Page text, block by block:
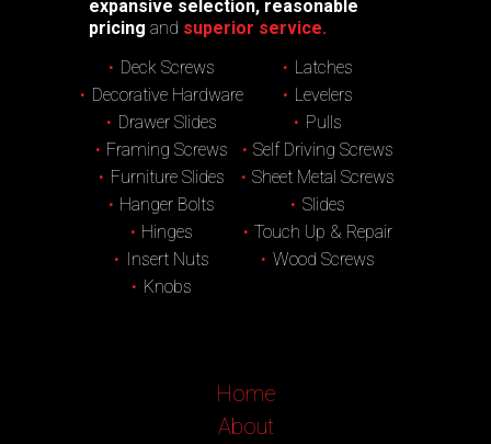
expansive selection, reasonable
pricing and superior service.
Deck Screws
Decorative Hardware
Drawer Slides
Framing Screws
Furniture Slides
Hanger Bolts
Hinges
Insert Nuts
Knobs
Latches
Levelers
Pulls
Self Driving Screws
Sheet Metal Screws
Slides
Touch Up & Repair
Wood Screws
Home
About